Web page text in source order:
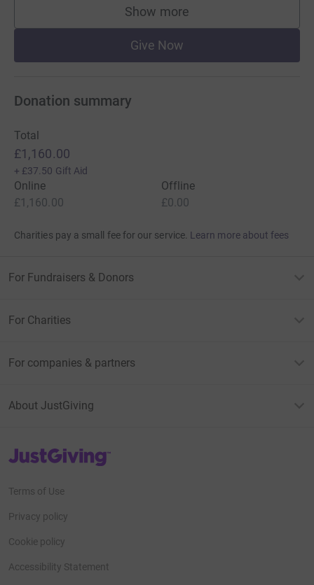
Show more
supporters
Give Now
Donation summary
Total
£1,160.00
+ £37.50 Gift Aid
Online
£1,160.00
Offline
£0.00
Charities pay a small fee for our service. Learn more about fees
For Fundraisers & Donors
For Charities
For companies & partners
About JustGiving
JustGiving’s homepage
Terms of Use
Privacy policy
Cookie policy
Accessibility Statement